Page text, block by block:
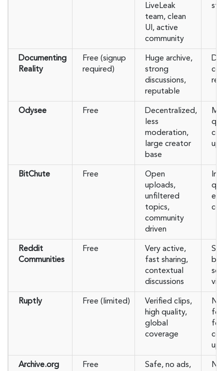
LiveLeak
team, clean
UI, active
community
Documenting
Reality
Free (signup
required)
Huge archive,
strong
discussions,
reputable
Odysee Free
Decentralized,
less
moderation,
large creator
base
BitChute Free
Open
uploads,
unfiltered
topics,
community
driven
Reddit
Communities
Free
Very active,
fast sharing,
contextual
discussions
Ruptly Free (limited)
Verified clips,
high quality,
global
coverage
Archive.org Free
Safe, no ads,